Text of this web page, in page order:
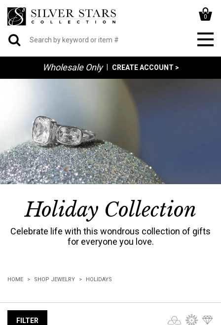
0
Wholesale Only CREATE ACCOUNT >
Holiday Collection
Celebrate life with this wondrous collection of gifts
for everyone you love.
HOME SHOP JEWELRY HOLIDAYS
FILTER